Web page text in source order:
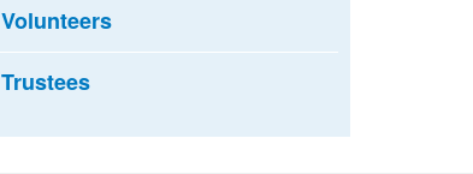
Volunteers
Trustees